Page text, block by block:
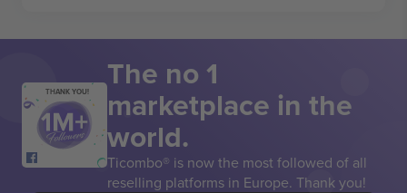
THANK YOU! The no 1
marketplace in the
world.
Ticombo® is now the most followed of all
reselling platforms in Europe. Thank you!